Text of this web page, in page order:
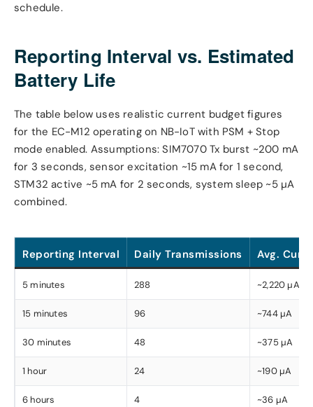
schedule.
Reporting Interval vs. Estimated
Battery Life
The table below uses realistic current budget figures
for the EC-M12 operating on NB-IoT with PSM + Stop
mode enabled. Assumptions: SIM7070 Tx burst ~200 mA
for 3 seconds, sensor excitation ~15 mA for 1 second,
STM32 active ~5 mA for 2 seconds, system sleep ~5 µA
combined.
Reporting Interval Daily Transmissions Avg.
5 minutes 288 ~2,220 µA
15 minutes 96 ~744 µA
30 minutes 48 ~375 µA
1 hour 24 ~190 µA
6 hours 4 ~36 µA